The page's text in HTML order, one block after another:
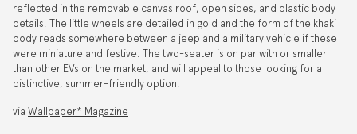
reflected in the removable canvas roof, open sides, and plastic body
details. The little wheels are detailed in gold and the form of the khaki
body reads somewhere between a jeep and a military vehicle if these
were miniature and festive. The two-seater is on par with or smaller
than other EVs on the market, and will appeal to those looking for a
distinctive, summer-friendly option.
via Wallpaper* Magazine